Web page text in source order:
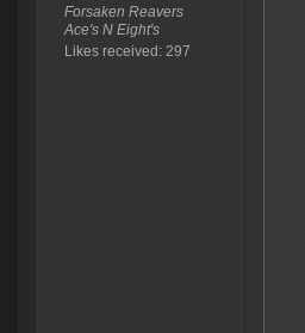
Forsaken Reavers
Ace's N Eight's
Likes received: 297